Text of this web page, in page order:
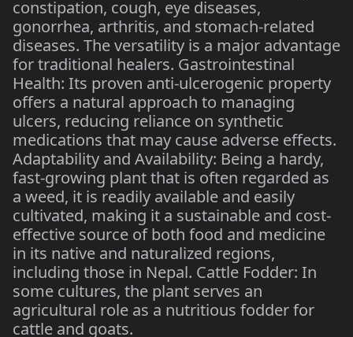
constipation, cough, eye diseases,
gonorrhea, arthritis, and stomach-related
diseases. The versatility is a major advantage
for traditional healers. Gastrointestinal
Health: Its proven anti-ulcerogenic property
offers a natural approach to managing
ulcers, reducing reliance on synthetic
medications that may cause adverse effects.
Adaptability and Availability: Being a hardy,
fast-growing plant that is often regarded as
a weed, it is readily available and easily
cultivated, making it a sustainable and cost-
effective source of both food and medicine
in its native and naturalized regions,
including those in Nepal. Cattle Fodder: In
some cultures, the plant serves an
agricultural role as a nutritious fodder for
cattle and goats.